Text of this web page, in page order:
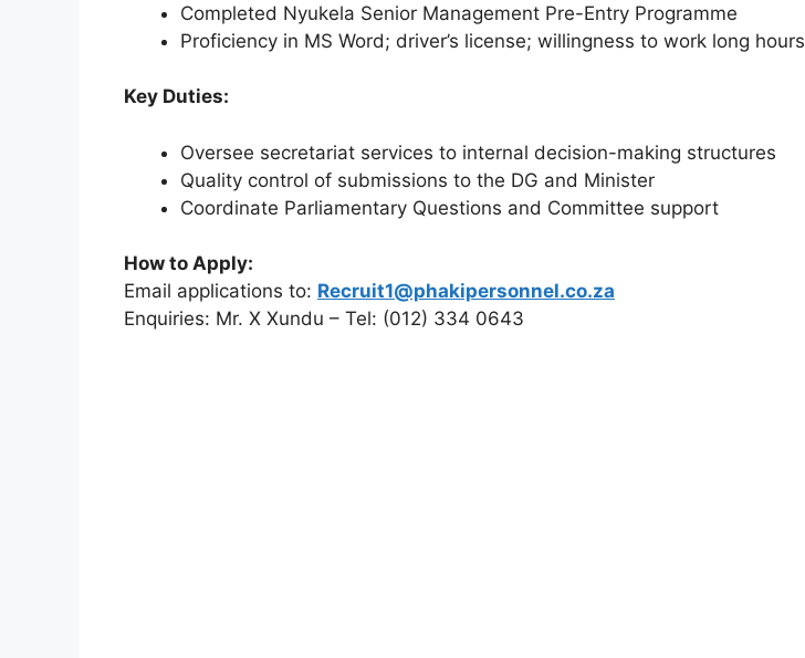
Completed Nyukela Senior Management Pre-Entry Programme
Proficiency in MS Word; driver’s license; willingness to work long hours
Key Duties:
Oversee secretariat services to internal decision-making structures
Quality control of submissions to the DG and Minister
Coordinate Parliamentary Questions and Committee support
How to Apply:
Email applications to: Recruit1@phakipersonnel.co.za
Enquiries: Mr. X Xundu – Tel: (012) 334 0643